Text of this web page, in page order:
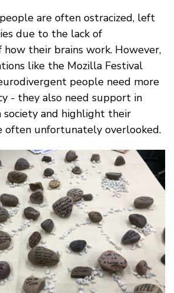
are often ostracized, left
due to the lack of
their brains work. However,
like the Mozilla Festival
people need more
- they also need support in
and highlight their
often unfortunately overlooked.